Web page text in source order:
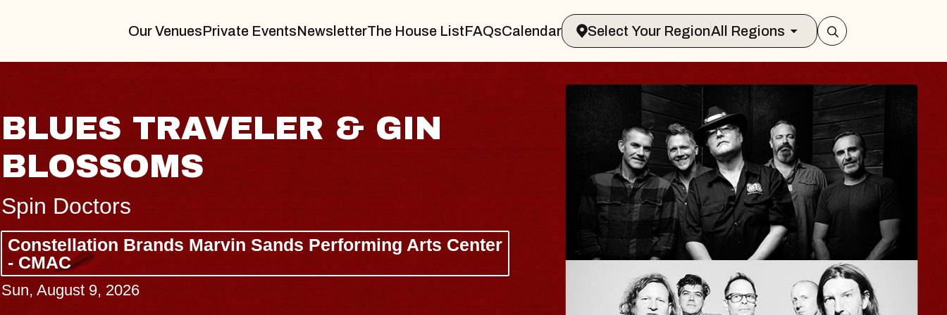
Our VenuesPrivate EventsNewsletterThe House ListFAQsCalendar Select Your RegionAll Regions
JOE HISAISHI
Radio City Music Hall
Tue, August 11, 2026
BUY TICKETS
HAYLA
Lizzy Jane
The Sinclair
Wed, August 12, 2026
BUY TICKETS